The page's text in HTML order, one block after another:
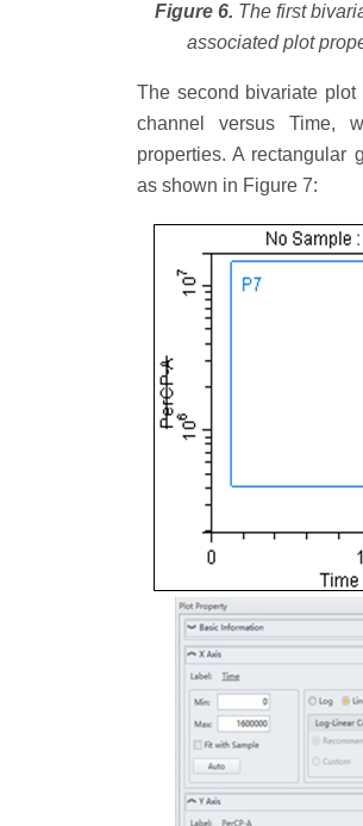
Figure 6. The first
associated plot
The second bivariate
channel versus Time,
properties. A rectangular
as shown in Figure 7: